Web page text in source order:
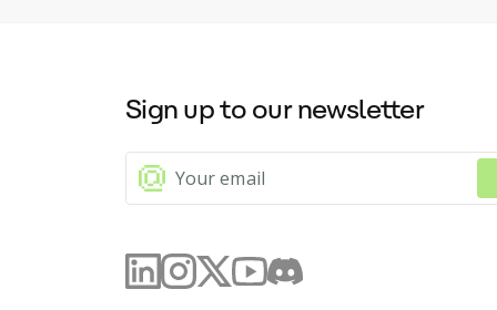
Sign up to our newsletter